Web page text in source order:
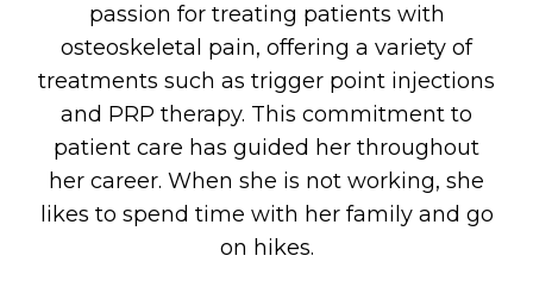
passion for treating patients with
osteoskeletal pain, offering a variety of
treatments such as trigger point injections
and PRP therapy. This commitment to
patient care has guided her throughout
her career. When she is not working, she
likes to spend time with her family and go
on hikes.